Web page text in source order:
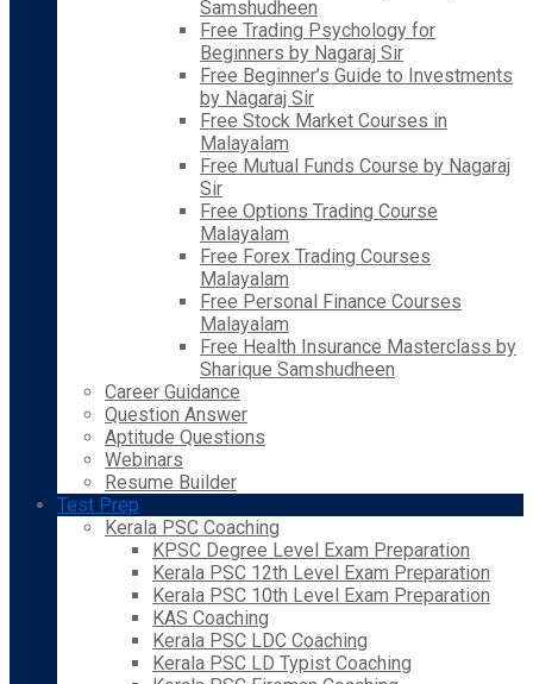
Samshudheen
Free Trading Psychology for
Beginners by Nagaraj Sir
Free Beginner’s Guide to Investments
by Nagaraj Sir
Free Stock Market Courses in
Malayalam
Free Mutual Funds Course by Nagaraj
Sir
Free Options Trading Course
Malayalam
Free Forex Trading Courses
Malayalam
Free Personal Finance Courses
Malayalam
Free Health Insurance Masterclass by
Sharique Samshudheen
Career Guidance
Question Answer
Aptitude Questions
Webinars
Resume Builder
Test Prep
Kerala PSC Coaching
KPSC Degree Level Exam Preparation
Kerala PSC 12th Level Exam Preparation
Kerala PSC 10th Level Exam Preparation
KAS Coaching
Kerala PSC LDC Coaching
Kerala PSC LD Typist Coaching